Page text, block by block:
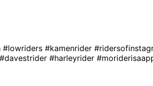
#lowriders #kamenrider
#davestrider #harleyrider